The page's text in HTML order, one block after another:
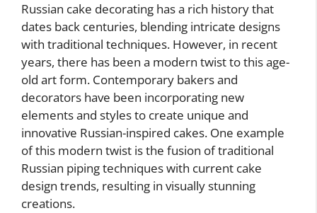
Russian cake decorating has a rich history that
dates back centuries, blending intricate designs
with traditional techniques. However, in recent
years, there has been a modern twist to this age-
old art form. Contemporary bakers and
decorators have been incorporating new
elements and styles to create unique and
innovative Russian-inspired cakes. One example
of this modern twist is the fusion of traditional
Russian piping techniques with current cake
design trends, resulting in visually stunning
creations.